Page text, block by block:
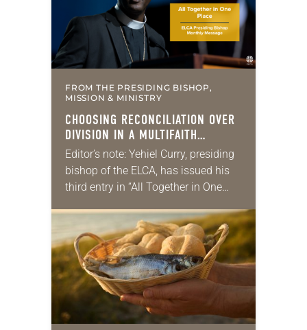
FROM THE PRESIDING BISHOP,
MISSION & MINISTRY
CHOOSING RECONCILIATION OVER
DIVISION IN A MULTIFAITH
AMERICA
Editor’s note: Yehiel Curry, presiding
bishop of the ELCA, has issued his
third entry in “All Together in One
messages. Each message shares a
pastoral word,…